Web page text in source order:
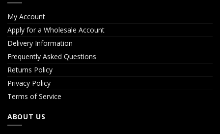
My Account
Apply for a Wholesale Account
Delivery Information
Frequently Asked Questions
Returns Policy
Privacy Policy
Terms of Service
ABOUT US